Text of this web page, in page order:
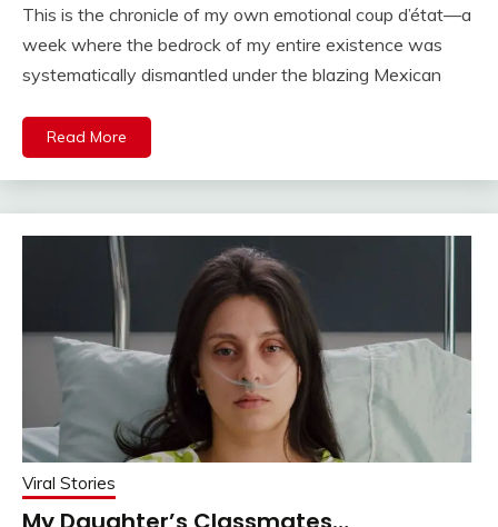
This is the chronicle of my own emotional coup d’état—a
week where the bedrock of my entire existence was
systematically dismantled under the blazing Mexican
Read More
Viral Stories